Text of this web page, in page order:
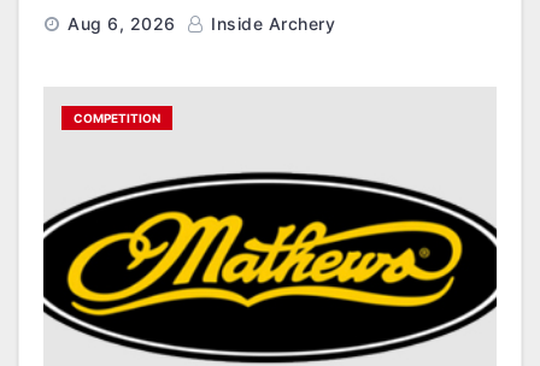
Aug 6, 2026 Inside Archery
COMPETITION